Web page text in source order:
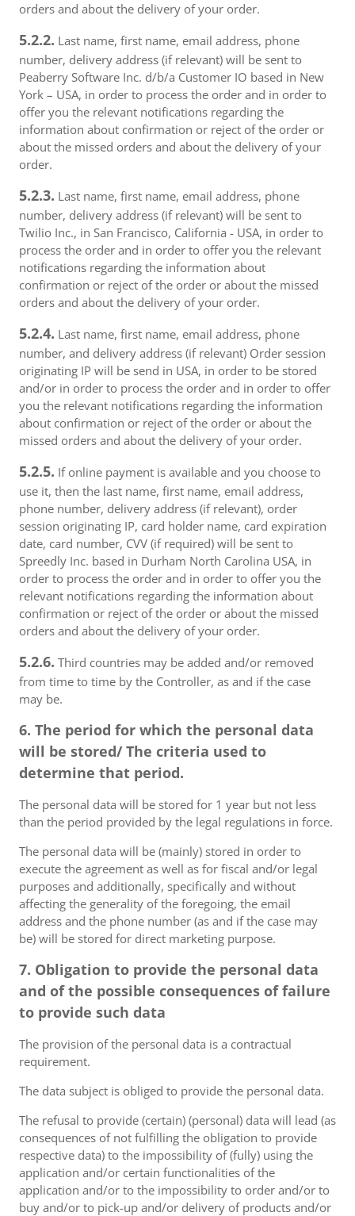
orders and about the delivery of your order.
5.2.2. Last name, first name, email address, phone
number, delivery address (if relevant) will be sent to
Peaberry Software Inc. d/b/a Customer IO based in New
York – USA, in order to process the order and in order to
offer you the relevant notifications regarding the
information about confirmation or reject of the order or
about the missed orders and about the delivery of your
order.
5.2.3. Last name, first name, email address, phone
number, delivery address (if relevant) will be sent to
Twilio Inc., in San Francisco, California - USA, in order to
process the order and in order to offer you the relevant
notifications regarding the information about
confirmation or reject of the order or about the missed
orders and about the delivery of your order.
5.2.4. Last name, first name, email address, phone
number, and delivery address (if relevant) Order session
originating IP will be send in USA, in order to be stored
and/or in order to process the order and in order to offer
you the relevant notifications regarding the information
about confirmation or reject of the order or about the
missed orders and about the delivery of your order.
5.2.5. If online payment is available and you choose to
use it, then the last name, first name, email address,
phone number, delivery address (if relevant), order
session originating IP, card holder name, card expiration
date, card number, CVV (if required) will be sent to
Spreedly Inc. based in Durham North Carolina USA, in
order to process the order and in order to offer you the
relevant notifications regarding the information about
confirmation or reject of the order or about the missed
orders and about the delivery of your order.
5.2.6. Third countries may be added and/or removed
from time to time by the Controller, as and if the case
may be.
6. The period for which the personal data
will be stored/ The criteria used to
determine that period.
The personal data will be stored for 1 year but not less
than the period provided by the legal regulations in force.
The personal data will be (mainly) stored in order to
execute the agreement as well as for fiscal and/or legal
purposes and additionally, specifically and without
affecting the generality of the foregoing, the email
address and the phone number (as and if the case may
be) will be stored for direct marketing purpose.
7. Obligation to provide the personal data
and of the possible consequences of failure
to provide such data
The provision of the personal data is a contractual
requirement.
The data subject is obliged to provide the personal data.
The refusal to provide (certain) (personal) data will lead (as
consequences of not fulfilling the obligation to provide
respective data) to the impossibility of (fully) using the
application and/or certain functionalities of the
application and/or to the impossibility to order and/or to
buy and/or to pick-up and/or delivery of products and/or